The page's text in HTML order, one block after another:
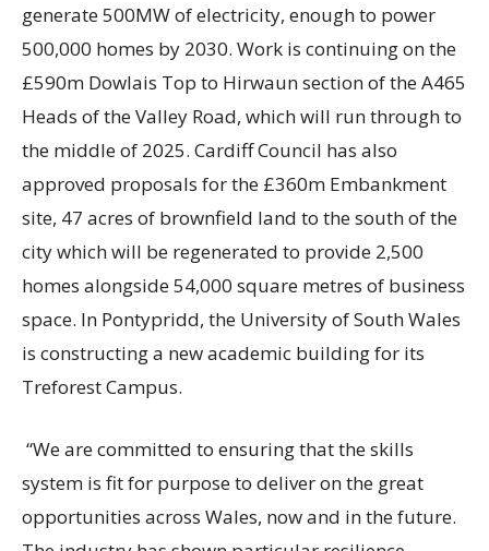
generate 500MW of electricity, enough to power
500,000 homes by 2030. Work is continuing on the
£590m Dowlais Top to Hirwaun section of the A465
Heads of the Valley Road, which will run through to
the middle of 2025. Cardiff Council has also
approved proposals for the £360m Embankment
site, 47 acres of brownfield land to the south of the
city which will be regenerated to provide 2,500
homes alongside 54,000 square metres of business
space. In Pontypridd, the University of South Wales
is constructing a new academic building for its
Treforest Campus.
“We are committed to ensuring that the skills
system is fit for purpose to deliver on the great
opportunities across Wales, now and in the future.